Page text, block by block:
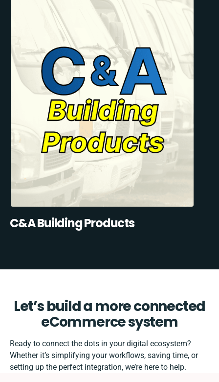
C&A Building Products
Let’s build a more connected
eCommerce system
Ready to connect the dots in your digital ecosystem?
Whether it’s simplifying your workflows, saving time, or
setting up the perfect integration, we’re here to help.